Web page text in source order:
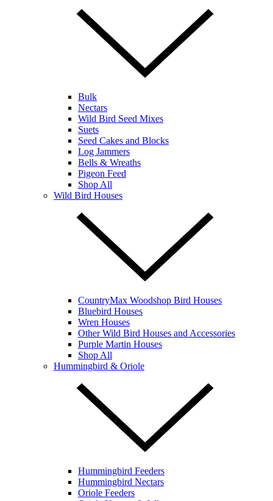
Bulk
Nectars
Wild Bird Seed Mixes
Suets
Seed Cakes and Blocks
Log Jammers
Bells & Wreaths
Pigeon Feed
Shop All
Wild Bird Houses
CountryMax Woodshop Bird Houses
Bluebird Houses
Wren Houses
Other Wild Bird Houses and Accessories
Purple Martin Houses
Shop All
Hummingbird & Oriole
Hummingbird Feeders
Hummingbird Nectars
Oriole Feeders